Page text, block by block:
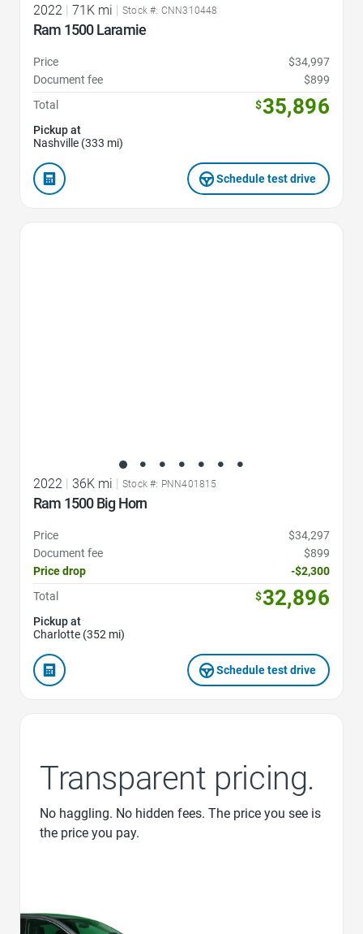
2022 | 71K mi | Stock #: CNN310448
Ram 1500 Laramie
Price
$34,997
Document fee
$899
Total
$35,896
Pickup at
Nashville (333 mi)
Schedule test drive
2022 36K mi Stock #: PNN401815
Ram 1500 Big Horn
Price
$34,297
Document fee
$899
Price drop
-$2,300
Total
$32,896
Pickup at
Charlotte (352 mi)
Schedule test drive
Transparent pricing.
No haggling. No hidden fees. The price you see is
the price you pay.